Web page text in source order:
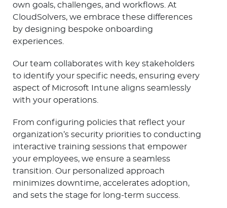
own goals, challenges, and workflows. At
CloudSolvers, we embrace these differences
by designing bespoke onboarding
experiences.
Our team collaborates with key stakeholders
to identify your specific needs, ensuring every
aspect of Microsoft Intune aligns seamlessly
with your operations.
From configuring policies that reflect your
organization’s security priorities to conducting
interactive training sessions that empower
your employees, we ensure a seamless
transition. Our personalized approach
minimizes downtime, accelerates adoption,
and sets the stage for long-term success.